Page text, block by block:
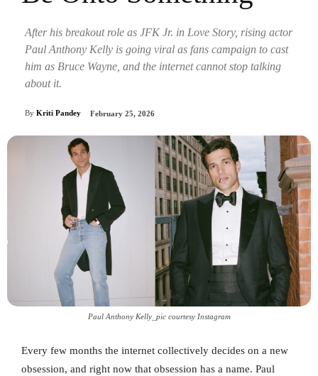
After his breakout role as JFK Jr. in Love Story, rising actor
Paul Anthony Kelly is going viral as fans campaign to cast
him as Bruce Wayne, and the internet cannot stop talking
about it.
By Kriti Pandey February 25, 2026
Paul Anthony Kelly_pic courtesy Instagram
Every few months the internet collectively decides on a new
obsession, and right now that obsession has a name. Paul